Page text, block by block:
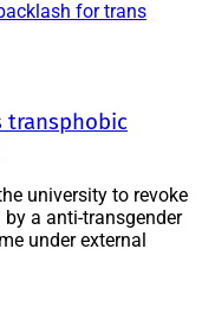
transphobic
university to revoke
a anti-transgender
under external